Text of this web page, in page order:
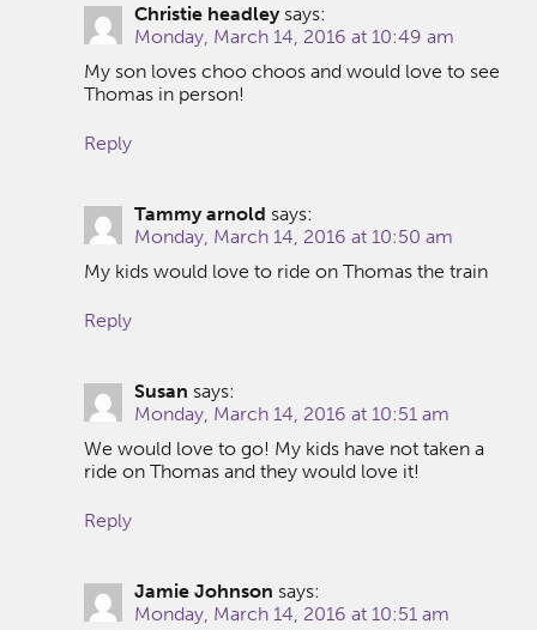
Christie headley says:
Monday, March 14, 2016 at 10:49 am
My son loves choo choos and would love to see
Thomas in person!
Reply
Tammy arnold says:
Monday, March 14, 2016 at 10:50 am
My kids would love to ride on Thomas the train
Reply
Susan says:
Monday, March 14, 2016 at 10:51 am
We would love to go! My kids have not taken a
ride on Thomas and they would love it!
Reply
Jamie Johnson says:
Monday, March 14, 2016 at 10:51 am